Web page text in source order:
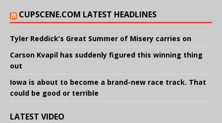
CUPSCENE.COM LATEST HEADLINES
Tyler Reddick’s Great Summer of Misery carries on
Carson Kvapil has suddenly figured this winning thing
out
Iowa is about to become a brand-new race track. That
could be good or terrible
LATEST VIDEO